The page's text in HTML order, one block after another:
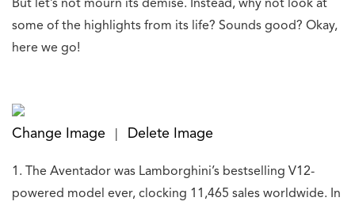
But let’s not mourn its demise. Instead, why not look at
some of the highlights from its life? Sounds good? Okay,
here we go!
Change Image Delete Image
1. The Aventador was Lamborghini’s bestselling V12-
powered model ever, clocking 11,465 sales worldwide. In